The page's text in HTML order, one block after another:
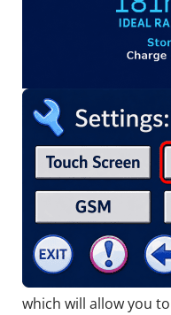
which will allow you